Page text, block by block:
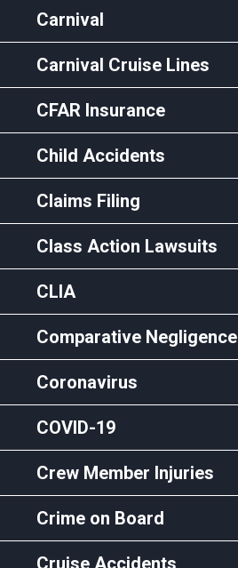
Carnival
Carnival Cruise Lines
CFAR Insurance
Child Accidents
Claims Filing
Class Action Lawsuits
CLIA
Comparative Negligence
Coronavirus
COVID-19
Crew Member Injuries
Crime on Board